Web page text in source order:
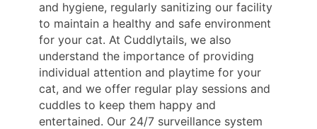
and hygiene, regularly sanitizing our facility
to maintain a healthy and safe environment
for your cat. At Cuddlytails, we also
understand the importance of providing
individual attention and playtime for your
cat, and we offer regular play sessions and
cuddles to keep them happy and
entertained. Our 24/7 surveillance system